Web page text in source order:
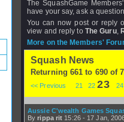
The SquashGame
have your say, ask a
You can now post or reply
view and reply to The Guru,
More on the Members'
Squash News
Returning 661 to 690 of
<< Previous 21 2223 24
Aussie C'wealth Games
Byrippa rit 15:26 - 17 Jan,